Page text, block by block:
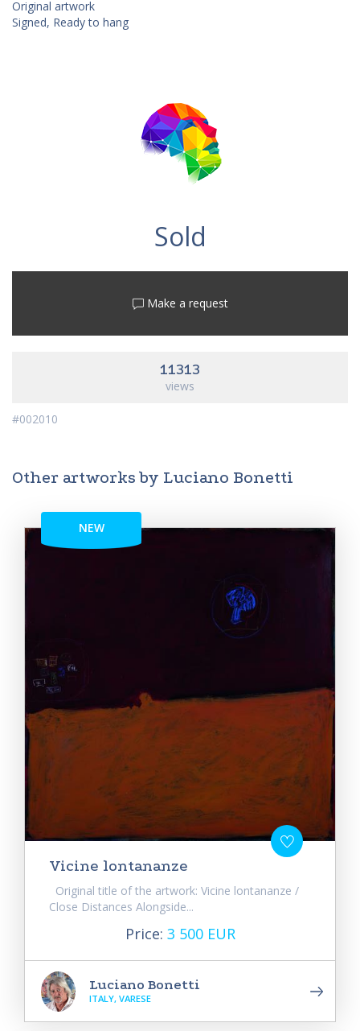
Original artwork
Signed, Ready to hang
Sold
Make a request
11313
views
#002010
Other artworks by Luciano Bonetti
NEW
Vicine lontananze
Original title of the artwork: Vicine lontananze /
Close Distances Alongside...
Price: 3 500 EUR
Luciano Bonetti
ITALY, VARESE